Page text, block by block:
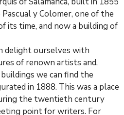
y Colomer, one of the
its time, and now a building of
delight ourselves with
of renown artists and,
we can find the
in 1888. This was a place
the twentieth century
point for writers. For